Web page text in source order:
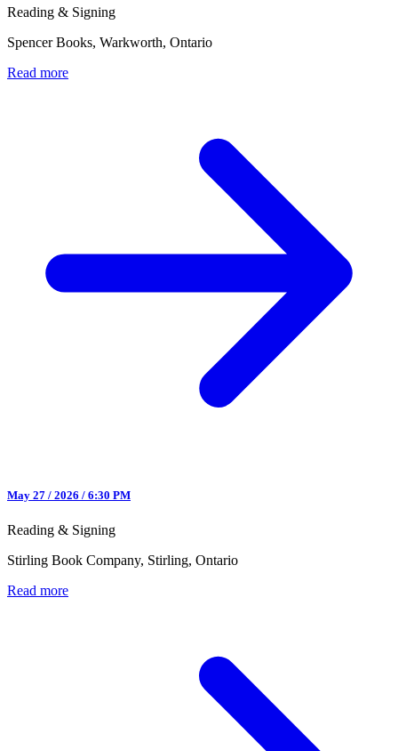
Reading & Signing
Spencer Books, Warkworth, Ontario
Read more
May 27 / 2026 / 6:30 PM
Reading & Signing
Stirling Book Company, Stirling, Ontario
Read more